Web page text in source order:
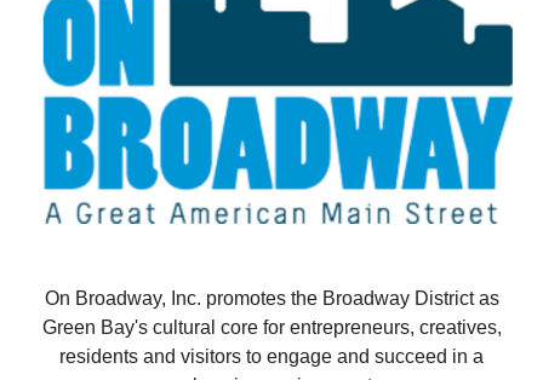
On Broadway, Inc. promotes the Broadway District as
Green Bay's cultural core for entrepreneurs, creatives,
residents and visitors to engage and succeed in a